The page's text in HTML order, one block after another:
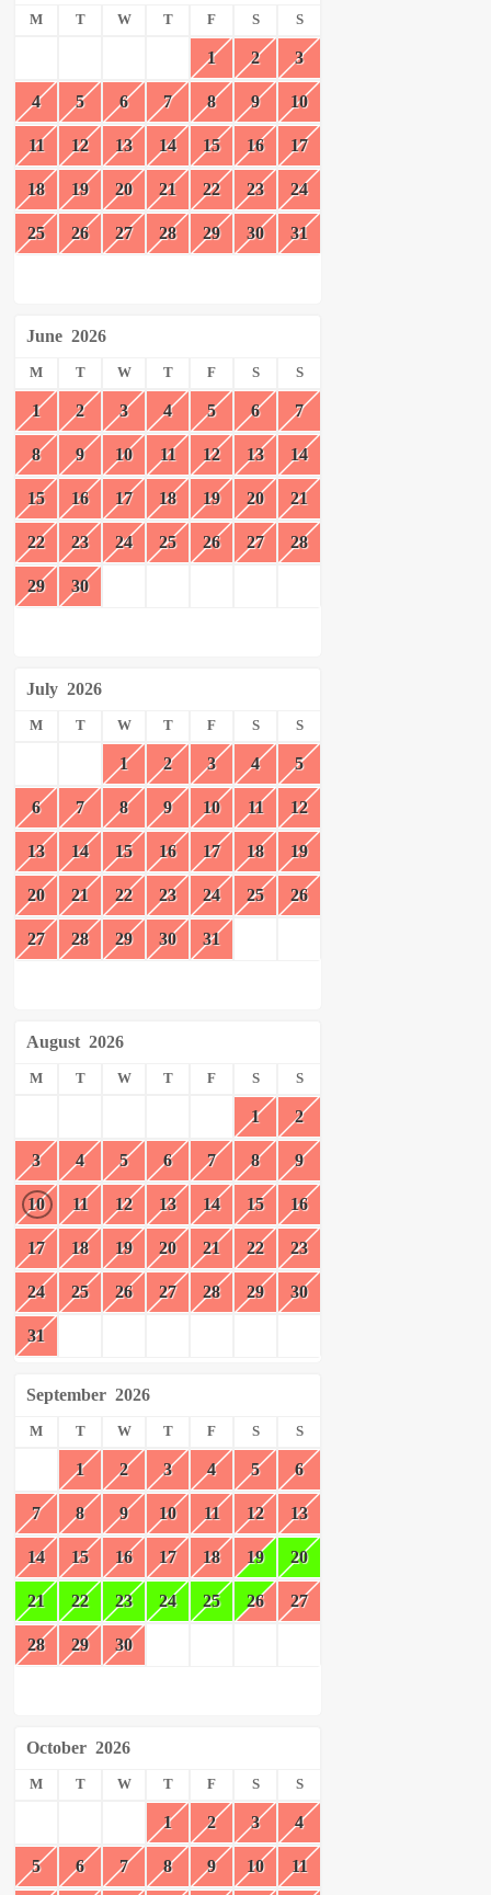
M T W T F S S
1 2 3
4 5 6 7 8 9 10
11 12 13 14 15 16 17
18 19 20 21 22 23 24
25 26 27 28 29 30 31
June 2026
M T W T F S S
1 2 3 4 5 6 7
8 9 10 11 12 13 14
15 16 17 18 19 20 21
22 23 24 25 26 27 28
29 30
July 2026
M T W T F S S
1 2 3 4 5
6 7 8 9 10 11 12
13 14 15 16 17 18 19
20 21 22 23 24 25 26
27 28 29 30 31
August 2026
M T W T F S S
1 2
3 4 5 6 7 8 9
10 11 12 13 14 15 16
17 18 19 20 21 22 23
24 25 26 27 28 29 30
31
September 2026
M T W T F S S
1 2 3 4 5 6
7 8 9 10 11 12 13
14 15 16 17 18 19 20
21 22 23 24 25 26 27
28 29 30
October 2026
M T W T F S S
1 2 3 4
5 6 7 8 9 10 11